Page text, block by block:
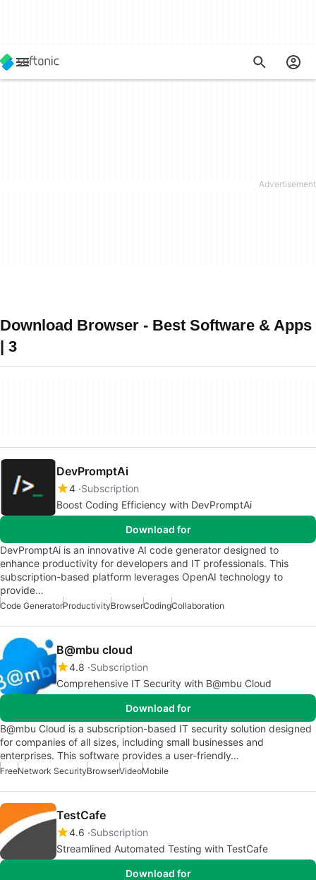
Download Browser - Best Software & Apps
| 3
DevPromptAi
4 Subscription
Boost Coding Efficiency with DevPromptAi
Download for
DevPromptAi is an innovative AI code generator designed to
enhance productivity for developers and IT professionals. This
subscription-based platform leverages OpenAI technology to
provide…
Code GeneratorProductivityBrowserCodingCollaboration
B@mbu cloud
4.8 Subscription
Comprehensive IT Security with B@mbu Cloud
Download for
B@mbu Cloud is a subscription-based IT security solution designed
for companies of all sizes, including small businesses and
enterprises. This software provides a user-friendly…
FreeNetwork SecurityBrowserVideoMobile
TestCafe
4.6 Subscription
Streamlined Automated Testing with TestCafe
Download for